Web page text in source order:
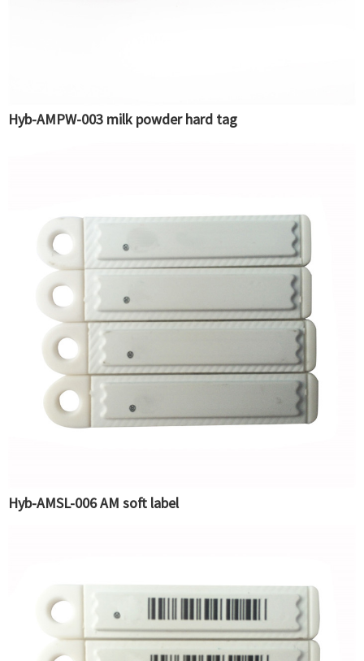
Hyb-AMPW-003 milk powder hard tag
Hyb-AMSL-006 AM soft label